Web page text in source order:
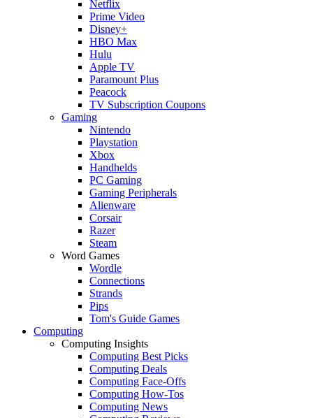
Netflix
Prime Video
Disney+
HBO Max
Hulu
Apple TV
Paramount Plus
Peacock
TV Subscription Coupons
Gaming
Nintendo
Playstation
Xbox
Handhelds
PC Gaming
Gaming Peripherals
Alienware
Corsair
Razer
Steam
Word Games
Wordle
Connections
Strands
Pips
Tom's Guide Games
Computing
Computing Insights
Computing Best Picks
Computing Deals
Computing Face-Offs
Computing How-Tos
Computing News